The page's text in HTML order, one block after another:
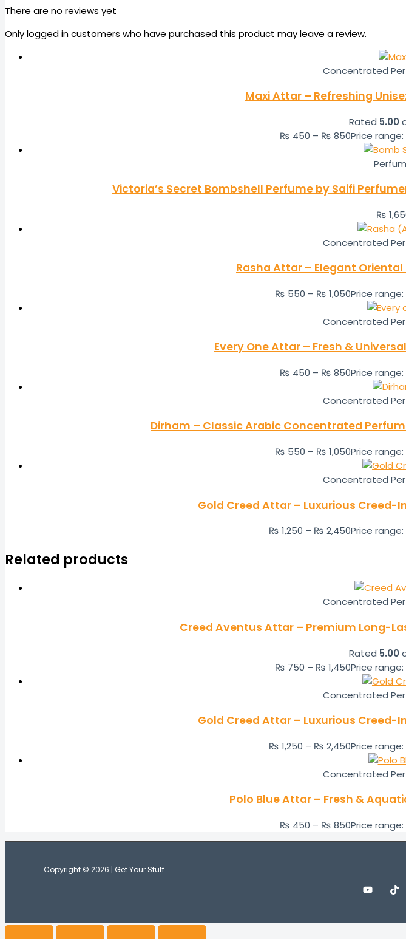
There are no reviews yet
Only logged in customers who have purchased this product may leave a review.
Concentrated
Maxi Attar – Refreshing
Rated 5.00
₨ 450 – ₨ 850Price
Victoria’s Secret Bombshell Perfume by Saifi
₨
Concentrated
Rasha Attar – Elegant
₨ 550 – ₨ 1,050Price
Concentrated
Every One Attar – Fresh &
₨ 450 – ₨ 850Price
Concentrated
Dirham – Classic Arabic Concentrated
₨ 550 – ₨ 1,050Price
Concentrated
Gold Creed Attar – Luxurious
₨ 1,250 – ₨ 2,450Price
Related products
Concentrated
Creed Aventus Attar – Premium Long-
Rated 5.00
₨ 750 – ₨ 1,450Price
Concentrated
Gold Creed Attar – Luxurious
₨ 1,250 – ₨ 2,450Price
Concentrated
Polo Blue Attar – Fresh &
₨ 450 – ₨ 850Price
Copyright © 2026 | Get Your Stuff